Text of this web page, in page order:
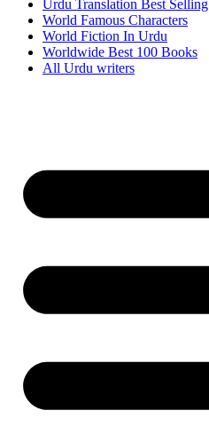
Urdu Translation Best Selling
World Famous Characters
World Fiction In Urdu
Worldwide Best 100 Books
All Urdu writers